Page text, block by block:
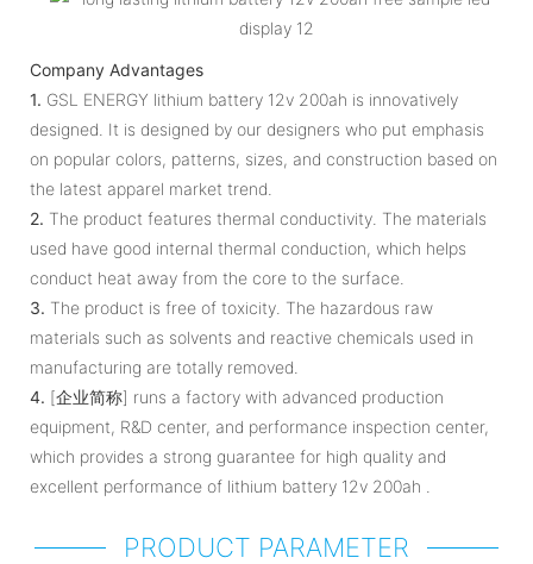
Company Advantages
1. GSL ENERGY lithium battery 12v 200ah is innovatively
designed. It is designed by our designers who put emphasis
on popular colors, patterns, sizes, and construction based on
the latest apparel market trend.
2. The product features thermal conductivity. The materials
used have good internal thermal conduction, which helps
conduct heat away from the core to the surface.
3. The product is free of toxicity. The hazardous raw
materials such as solvents and reactive chemicals used in
manufacturing are totally removed.
4. [企业简称] runs a factory with advanced production
equipment, R&D center, and performance inspection center,
which provides a strong guarantee for high quality and
excellent performance of lithium battery 12v 200ah .
PRODUCT PARAMETER